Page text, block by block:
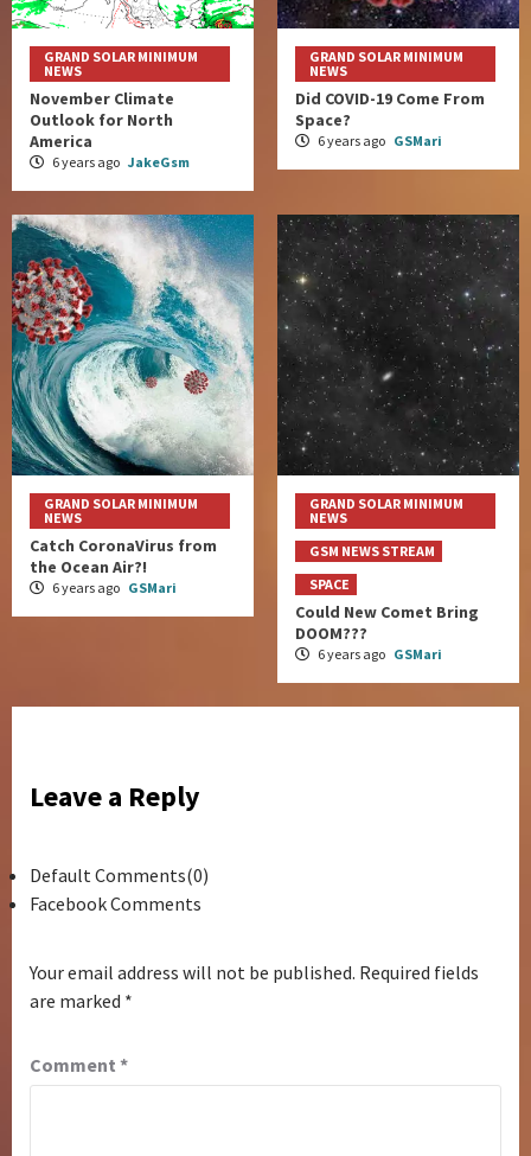
GRAND SOLAR MINIMUM
NEWS
November Climate
Outlook for North
America
6 years ago JakeGsm
GRAND SOLAR MINIMUM
NEWS
Did COVID-19 Come From
Space?
6 years ago GSMari
GRAND SOLAR MINIMUM
NEWS
Catch CoronaVirus from
the Ocean Air?!
6 years ago GSMari
GRAND SOLAR MINIMUM
NEWS
GSM NEWS STREAM
SPACE
Could New Comet Bring
DOOM???
6 years ago GSMari
Leave a Reply
Default Comments(0)
Facebook Comments
Your email address will not be published. Required fields
are marked *
Comment *